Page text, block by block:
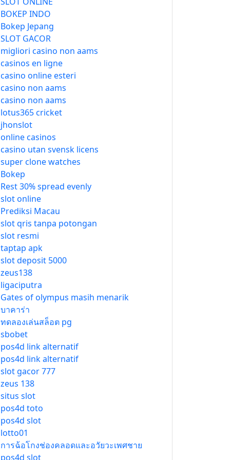
BOKEP INDO
Bokep Jepang
SLOT GACOR
migliori casino non aams
casinos en ligne
casino online esteri
casino non aams
casino non aams
lotus365 cricket
jhonslot
online casinos
casino utan svensk licens
super clone watches
Bokep
Rest 30% spread evenly
slot online
Prediksi Macau
slot qris tanpa potongan
slot resmi
taptap apk
slot deposit 5000
zeus138
ligaciputra
Gates of olympus masih menarik
บาคาร่า
ทดลองเล่นสล็อต pg
sbobet
pos4d link alternatif
pos4d link alternatif
slot gacor 777
zeus 138
situs slot
pos4d toto
pos4d slot
lotto01
การฉ้อโกงช่องคลอดและอวัยวะเพศชาย
pos4d slot